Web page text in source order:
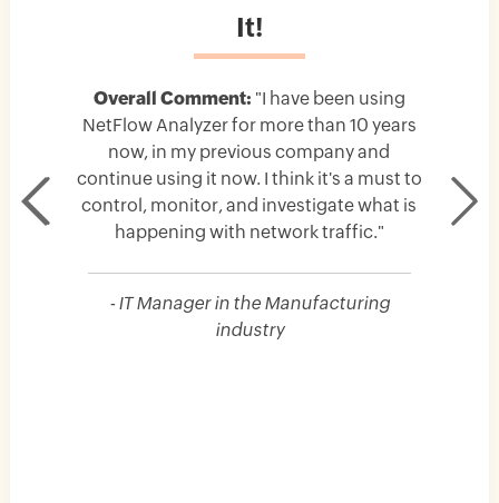
It!
Overall Comment: "I have been using
NetFlow Analyzer for more than 10 years
now, in my previous company and
continue using it now. I think it's a must to
control, monitor, and investigate what is
happening with network traffic."
- IT Manager in the Manufacturing
industry